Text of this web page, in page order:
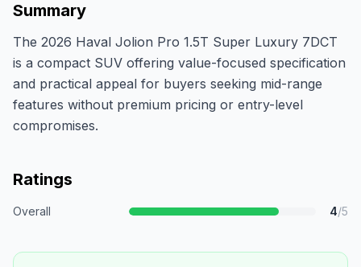
Summary
The 2026 Haval Jolion Pro 1.5T Super Luxury 7DCT
is a compact SUV offering value-focused specification
and practical appeal for buyers seeking mid-range
features without premium pricing or entry-level
compromises.
Ratings
Overall 4/5